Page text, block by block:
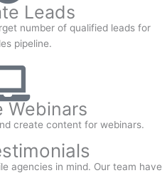
Leads
number of qualified leads for
pipeline.
Webinars
create content for webinars.
agencies in mind. Our team have